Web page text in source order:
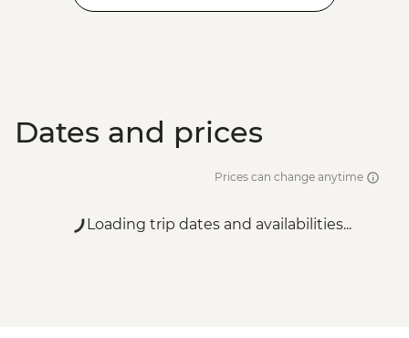
Dates and prices
Prices can change anytime
Loading trip dates and availabilities...